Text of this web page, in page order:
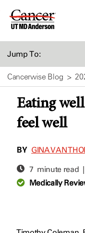
Skip
Jump To:
Cancerwise Blog
Eating
feel well
BY GINA VAN
7 minute read
Medically